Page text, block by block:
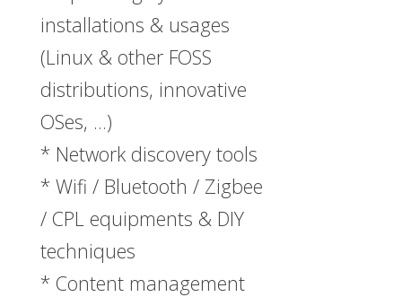
installations & usages
(Linux & other FOSS
distributions, innovative
OSes, …)
* Network discovery tools
* Wifi / Bluetooth / Zigbee
/ CPL equipments & DIY
techniques
* Content management